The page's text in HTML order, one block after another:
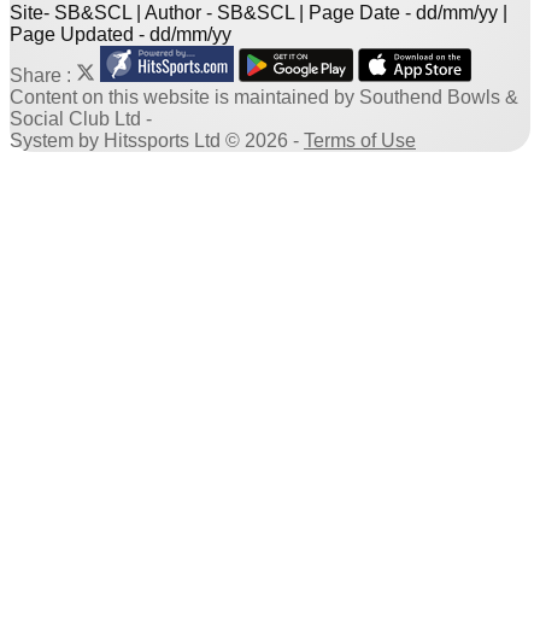
Site- SB&SCL | Author - SB&SCL | Page Date - dd/mm/yy |
Page Updated - dd/mm/yy
Share :
Contenton this website is maintained by Southend Bowls &
Social Club Ltd -
System by Hitssports Ltd © 2026 - Terms of Use